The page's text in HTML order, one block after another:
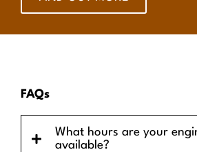
FAQs
What hours are your
available?